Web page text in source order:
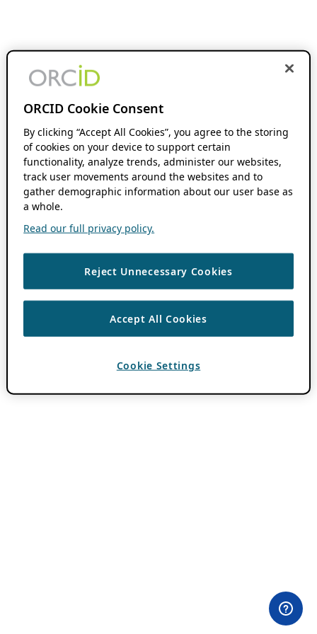
ORCID Cookie Consent
By clicking “Accept All Cookies”, you agree to the storing
of cookies on your device to support certain
functionality, analyze trends, administer our websites,
track user movements around the websites and to
gather demographic information about our user base as
a whole.
Read our full privacy policy.
Reject Unnecessary Cookies
Accept All Cookies
Cookie Settings